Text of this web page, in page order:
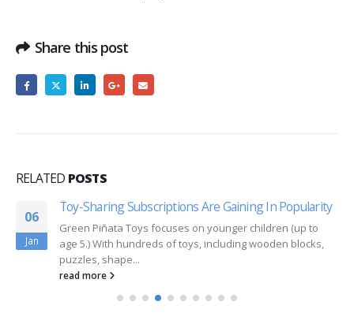
Share this post
RELATED POSTS
06
Jan
Toy-Sharing Subscriptions Are Gaining In Popularity
Green Piñata Toys focuses on younger children (up to
age 5.) With hundreds of toys, including wooden blocks,
puzzles, shape...
read more